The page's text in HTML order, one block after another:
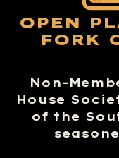
OPEN
FORK
Non-
House
of the